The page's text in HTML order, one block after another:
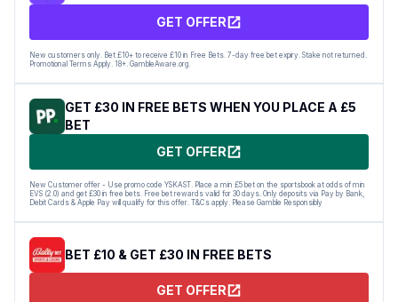
GET OFFER
New customers only. Bet £10+ to receive £10 in Free Bets. 7-day free bet expiry. Stake not returned.
Promotional Terms Apply. 18+. GambleAware.org.
GET £30 IN FREE BETS WHEN YOU PLACE A £5
BET
GET OFFER
New Customer offer - Use promo code YSKAST. Place a min £5 bet on the sportsbook at odds of min
EVS (2.0) and get £30 in free bets. Free bet rewards valid for 30 days. Only deposits via Pay by Bank,
Debit Cards & Apple Pay will qualify for this offer. T&Cs apply. Please Gamble Responsibly
BET £10 & GET £30 IN FREE BETS
GET OFFER